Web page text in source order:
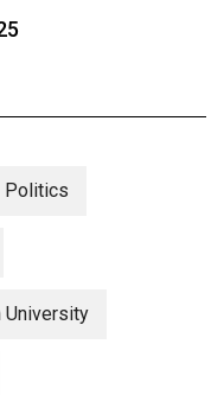
Politics
University